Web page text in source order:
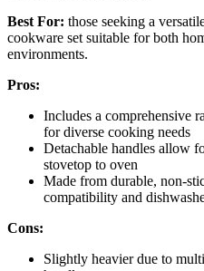
Best For: those seeking a
cookware set suitable for both
environments.
Pros:
Includes a comprehensive
for diverse cooking needs
Detachable handles allow
stovetop to oven
Made from durable, non-
compatibility and
Cons:
Slightly heavier due to